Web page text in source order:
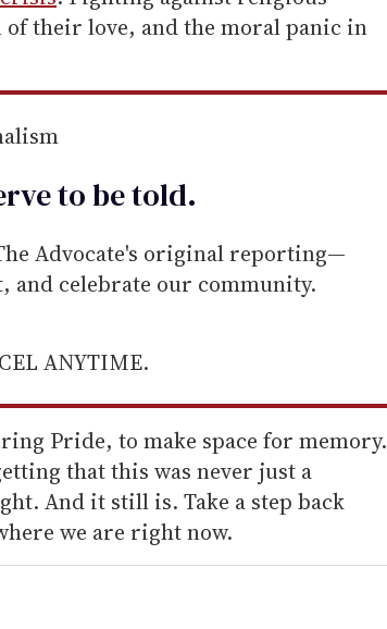
their love, and the moral panic in
to betold.
Advocate's original reporting—
celebrate our community.
ANYTIME.
Pride, to make space for memory.
that this was never just a
And it still is. Take a step back
we are right now.